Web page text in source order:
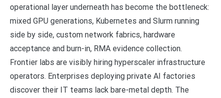
operational layer underneath has become the bottleneck:
mixed GPU generations, Kubernetes and Slurm running
side by side, custom network fabrics, hardware
acceptance and burn-in, RMA evidence collection.
Frontier labs are visibly hiring hyperscaler infrastructure
operators. Enterprises deploying private AI factories
discover their IT teams lack bare-metal depth. The